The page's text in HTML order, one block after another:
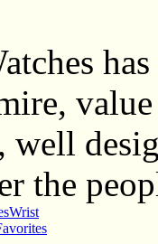
the
Wrist